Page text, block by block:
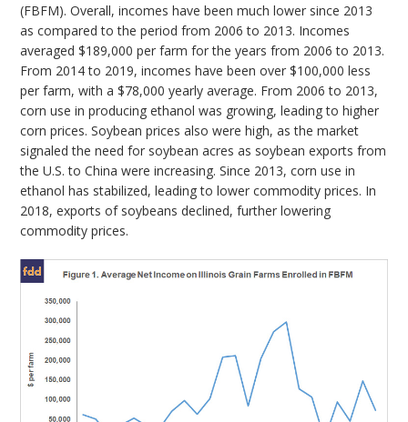
(FBFM). Overall, incomes have been much lower since 2013
as compared to the period from 2006 to 2013. Incomes
averaged $189,000 per farm for the years from 2006 to 2013.
From 2014 to 2019, incomes have been over $100,000 less
per farm, with a $78,000 yearly average. From 2006 to 2013,
corn use in producing ethanol was growing, leading to higher
corn prices. Soybean prices also were high, as the market
signaled the need for soybean acres as soybean exports from
the U.S. to China were increasing. Since 2013, corn use in
ethanol has stabilized, leading to lower commodity prices. In
2018, exports of soybeans declined, further lowering
commodity prices.